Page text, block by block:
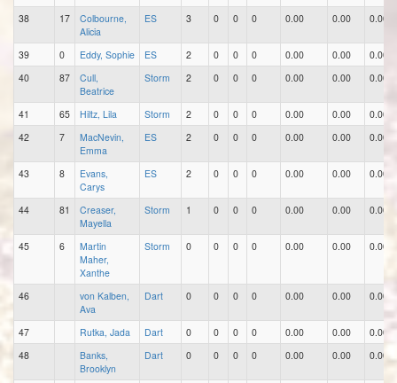
38
17
Colbourne,
Alicia
ES 3 0 0 0 0.00 0.00 0.00
39 0 Eddy, Sophie ES 2 0 0 0 0.00 0.00
0.00
40
87
Cull,
Beatrice
Storm 2 0 0 0 0.00 0.00 0.00
41 65 Hiltz, Lila Storm 2 0 0 0 0.00 0.00
0.00
42
7
MacNevin,
Emma
ES 2 0 0 0 0.00 0.00 0.00
43 8
Evans,
Carys
ES 2 0 0 0 0.00 0.00 0.00
44 81
Creaser,
Mayella
Storm 1 0 0 0 0.00 0.00 0.00
45 6
Martin
Maher,
Xanthe
Storm 0 0 0 0 0.00 0.00 0.00
46
von Kalben,
Ava
Dart 0 0 0 0 0.00 0.00 0.00
47 Rutka, Jada Dart 0 0 0 0 0.00 0.00
0.00
48
Banks,
Brooklyn
Dart 0 0 0 0 0.00 0.00 0.00